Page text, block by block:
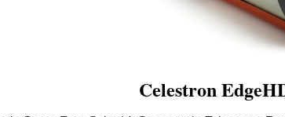
Celestron